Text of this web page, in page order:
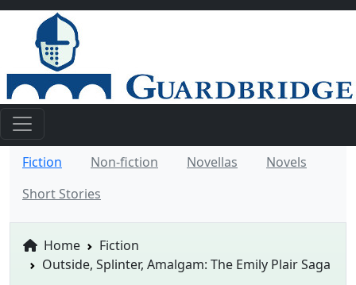
Fiction Non-fiction Novellas
Novels
Short Stories
Home
Fiction
Outside, Splinter, Amalgam: The Emily Plair Saga